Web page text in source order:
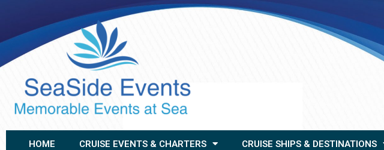
HOME CRUISE EVENTS & CHARTERS CRUISE SHIPS & DESTINATIONS